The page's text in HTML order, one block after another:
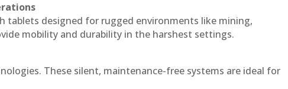
tablets designed for rugged environments like mining,
mobility and durability in the harshest settings.
These silent, maintenance-free systems are ideal for